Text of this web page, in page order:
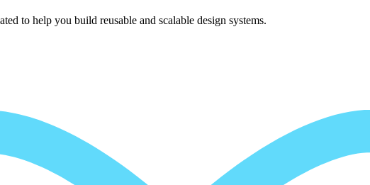
to help you build reusable and scalable design systems.